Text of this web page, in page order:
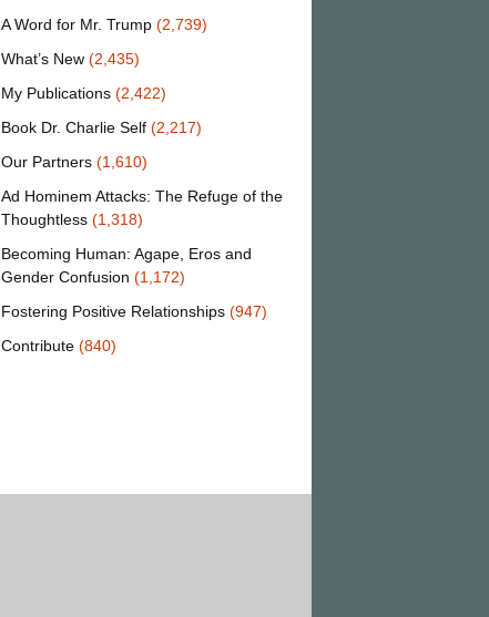
A Word for Mr. Trump (2,739)
What’s New (2,435)
My Publications (2,422)
Book Dr. Charlie Self (2,217)
Our Partners (1,610)
Ad Hominem Attacks: The Refuge of the
Thoughtless (1,318)
Becoming Human: Agape, Eros and
Gender Confusion (1,172)
Fostering Positive Relationships (947)
Contribute (840)